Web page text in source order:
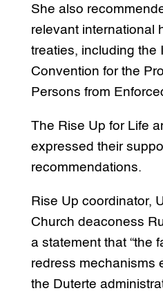
She also
relevant international
treaties, including the
Convention for the
Persons from
The Rise Up for Life
expressed their
recommendations.
Rise Up coordinator,
Church deaconess
a statement that “the
redress mechanisms
the Duterte